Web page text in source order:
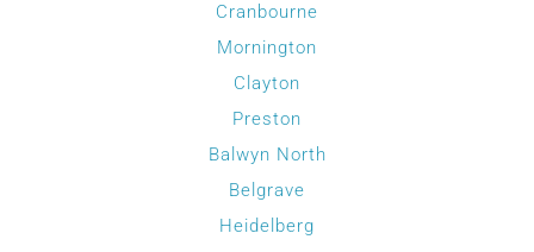
Cranbourne
Mornington
Clayton
Preston
Balwyn North
Belgrave
Heidelberg